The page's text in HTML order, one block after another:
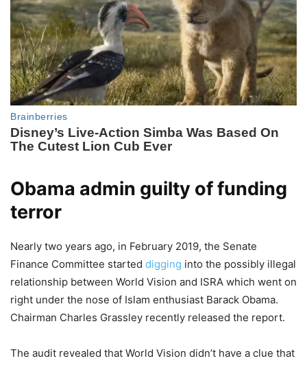
Obama admin guilty of funding
terror
Nearly two years ago, in February 2019, the Senate
Finance Committee started digging into the possibly illegal
relationship between World Vision and ISRA which went on
right under the nose of Islam enthusiast Barack Obama.
Chairman Charles Grassley recently released the report.
The audit revealed that World Vision didn’t have a clue that